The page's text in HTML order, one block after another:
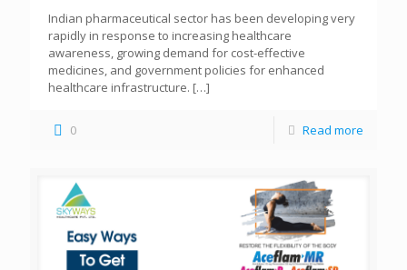
Indian pharmaceutical sector has been developing very
rapidly in response to increasing healthcare
awareness, growing demand for cost-effective
medicines, and government policies for enhanced
healthcare infrastructure. […]
0 Read more